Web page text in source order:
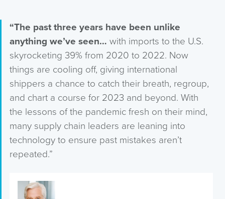
“The past three years have been unlike
anything we’ve seen… with imports to the U.S.
skyrocketing 39% from 2020 to 2022. Now
things are cooling off, giving international
shippers a chance to catch their breath, regroup,
and chart a course for 2023 and beyond. With
the lessons of the pandemic fresh on their mind,
many supply chain leaders are leaning into
technology to ensure past mistakes aren’t
repeated.”